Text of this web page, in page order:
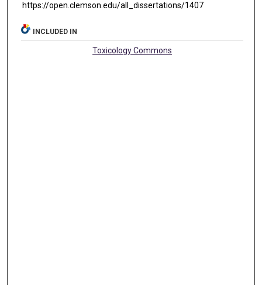
https://open.clemson.edu/all_dissertations/1407
INCLUDED IN
Toxicology Commons